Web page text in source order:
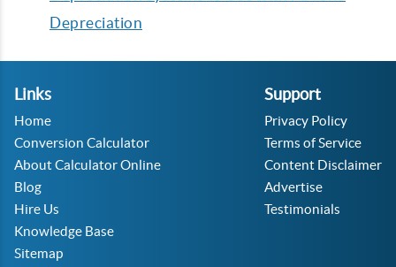
Depreciation
Links
Home
Conversion Calculator
About Calculator Online
Blog
Hire Us
Knowledge Base
Sitemap
Support
Privacy Policy
Terms of Service
Content Disclaimer
Advertise
Testimonials